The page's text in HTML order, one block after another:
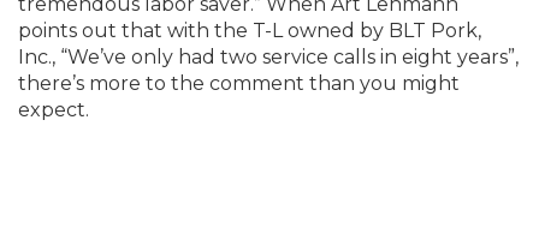
tremendous labor saver.” When Art Lehmann
points out that with the T-L owned by BLT Pork,
Inc., “We’ve only had two service calls in eight years”,
there’s more to the comment than you might
expect.